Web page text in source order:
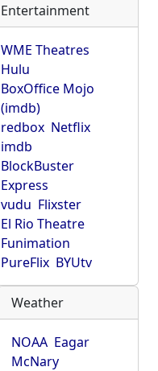
Entertainment
WME Theatres
Hulu
BoxOffice Mojo
(imdb)
redbox Netflix
imdb
BlockBuster
Express
vudu Flixster
El Rio Theatre
Funimation
PureFlix BYUtv
Weather
NOAA Eagar
McNary